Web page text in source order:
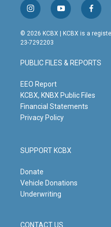
i
n
s
t
g
r
m
y
o
u
t
b
e
f
a
c
o
o
© 2026 KCBX | KCBX is a
23-7292203
PUBLIC FILES & REPORTS
EEO Report
KCBX, KNBX Public Files
Financial Statements
Privacy Policy
SUPPORT KCBX
Donate
Vehicle Donations
Underwriting
CONTACT US